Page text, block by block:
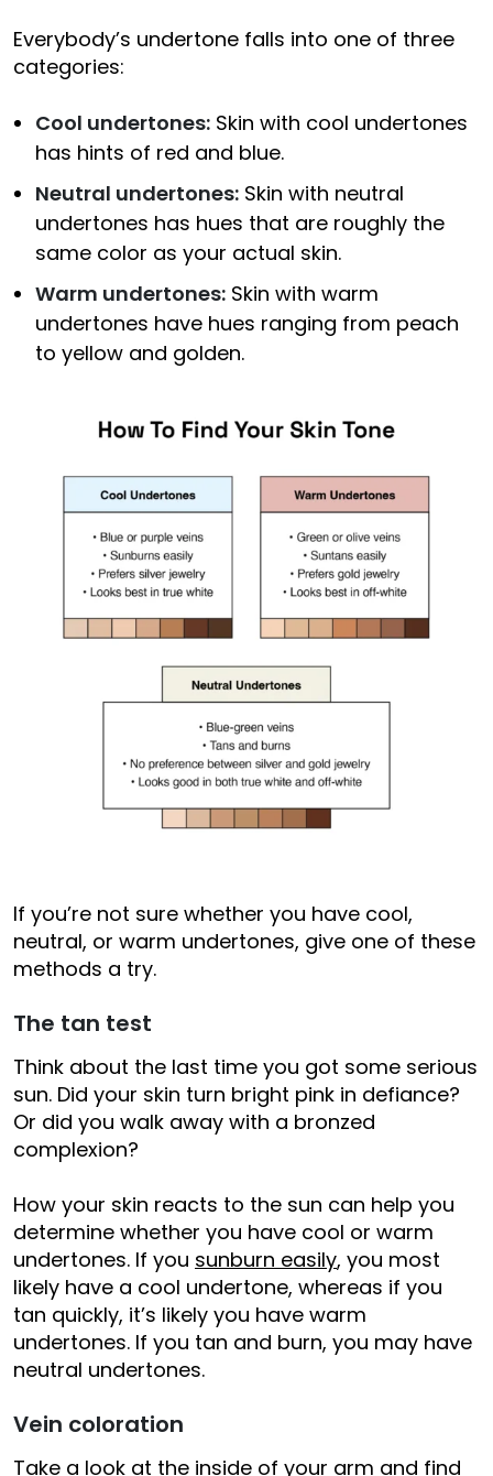
Everybody’s undertone falls into one of three
categories:
Cool undertones: Skin with cool undertones
has hints of red and blue.
Neutral undertones: Skin with neutral
undertones has hues that are roughly the
same color as your actual skin.
Warm undertones: Skin with warm
undertones have hues ranging from peach
to yellow and golden.
If you’re not sure whether you have cool,
neutral, or warm undertones, give one of these
methods a try.
The tan test
Think about the last time you got some serious
sun. Did your skin turn bright pink in defiance?
Or did you walk away with a bronzed
complexion?
How your skin reacts to the sun can help you
determine whether you have cool or warm
undertones. If you sunburn easily, you most
likely have a cool undertone, whereas if you
tan quickly, it’s likely you have warm
undertones. If you tan and burn, you may have
neutral undertones.
Vein coloration
Take a look at the inside of your arm and find